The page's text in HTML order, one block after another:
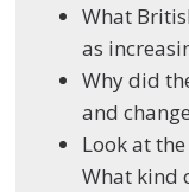
What
as
Why did
and
Look at
What kind